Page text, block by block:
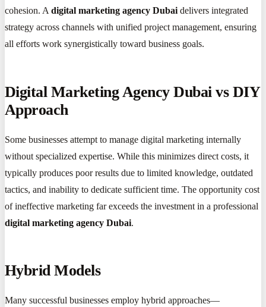
cohesion. A digital marketing agency Dubai delivers integrated
strategy across channels with unified project management, ensuring
all efforts work synergistically toward business goals.
Digital Marketing Agency Dubai vs DIY
Approach
Some businesses attempt to manage digital marketing internally
without specialized expertise. While this minimizes direct costs, it
typically produces poor results due to limited knowledge, outdated
tactics, and inability to dedicate sufficient time. The opportunity cost
of ineffective marketing far exceeds the investment in a professional
digital marketing agency Dubai.
Hybrid Models
Many successful businesses employ hybrid approaches—